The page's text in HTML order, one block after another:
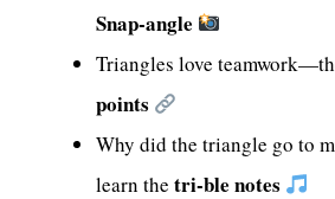
Snap-angle
Triangles love
points
Why did the triangle go to
learn the tri-ble notes